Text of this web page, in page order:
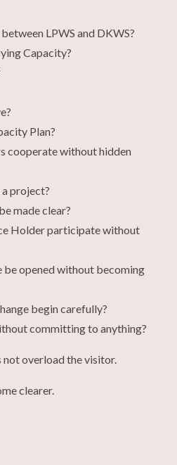
LPWS and DKWS?
Capacity?
Plan?
cooperate without hidden
project?
made clear?
Holder participate without
be opened without becoming
begin carefully?
committing to anything?
overload the visitor.
clearer.